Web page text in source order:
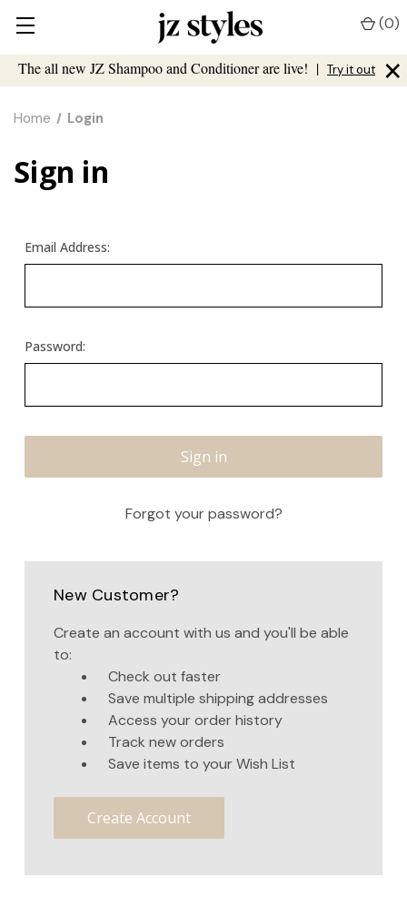
The all new JZ Shampoo and Conditioner are live! | Try it out ×
(0)
Home Login
Sign in
Email Address:
Password:
Forgot your password?
New Customer?
Create an account with us and you'll be able
to:
Check out faster
Save multiple shipping addresses
Access your order history
Track new orders
Save items to your Wish List
Create Account